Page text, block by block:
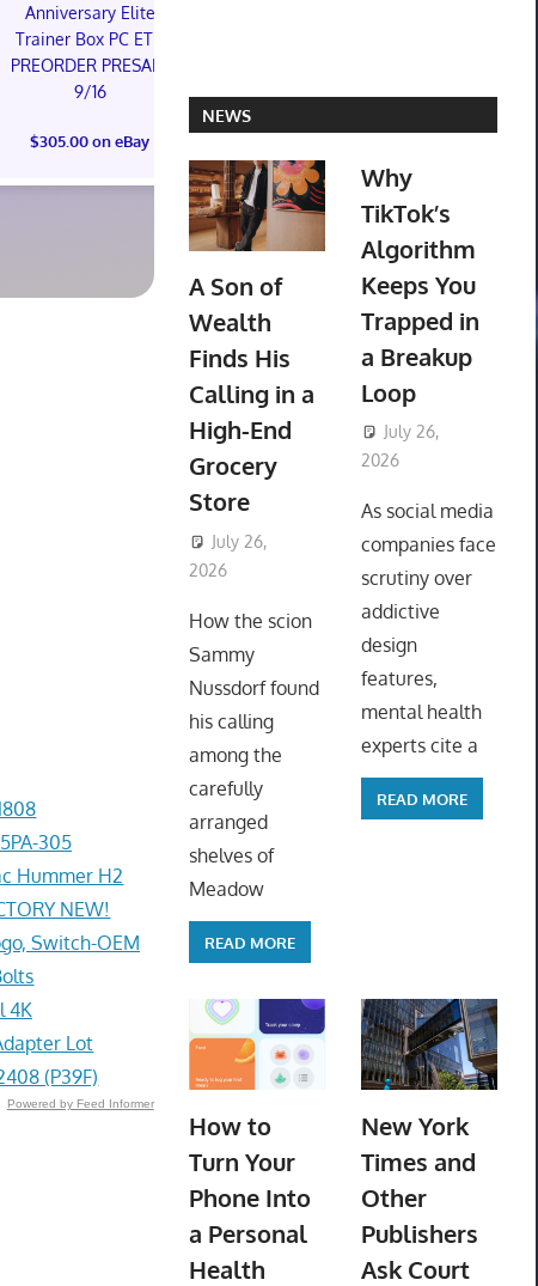
Anniversary Elite
Trainer Box PC ETB
PREORDER PRESALE
9/16
$305.00 on eBay
305
Hummer H2
NEW!
Switch-OEM
4K
Lot
(P39F)
Powered by Feed Informer
NEWS
A Son of
Wealth
Finds His
Calling in a
High-End
Grocery
Store
July 26,
2026
How the scion
Sammy
Nussdorf found
his calling
among the
carefully
arranged
shelves of
Meadow
READ MORE
Why
TikTok’s
Algorithm
Keeps You
Trapped in
a Breakup
Loop
July 26,
2026
As social media
companies face
scrutiny over
addictive
design
features,
mental health
experts cite a
READ MORE
How to
Turn Your
Phone Into
a Personal
Health
New York
Times and
Other
Publishers
Ask Court